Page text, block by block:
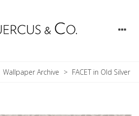
Wallpaper Archive > FACET in Old Silver